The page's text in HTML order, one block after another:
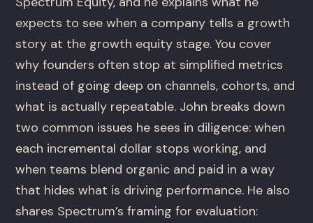
expects to see when a company tells a growth
story at the growth equity stage. You cover
why founders often stop at simplified metrics
instead of going deep on channels, cohorts, and
what is actually repeatable. John breaks down
two common issues he sees in diligence: when
each incremental dollar stops working, and
when teams blend organic and paid in a way
that hides what is driving performance. He also
shares Spectrum’s framing for evaluation: